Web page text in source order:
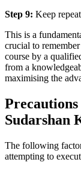
Step 9: Keep
This is a
crucial to
course by a
from a
maximising the
Sudarshan
The following
attempting to